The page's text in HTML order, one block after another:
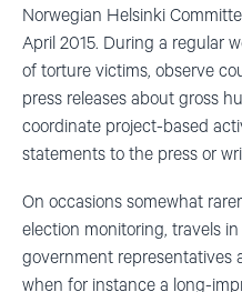
Norwegian Helsinki
April 2015. During a regular
of torture victims, observe
press releases about gross
coordinate project-based
statements to the press or
On occasions somewhat
election monitoring, travels
government representatives
when for instance a long-